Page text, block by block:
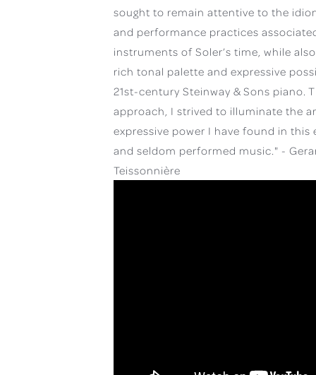
sought to remain attentive to the
and performance practices
instruments of Soler’s time, while
rich tonal palette and expressive
21st-century Steinway & Sons piano.
approach, I strived to illuminate the
expressive power I have found in this
and seldom performed music." -
Teissonnière